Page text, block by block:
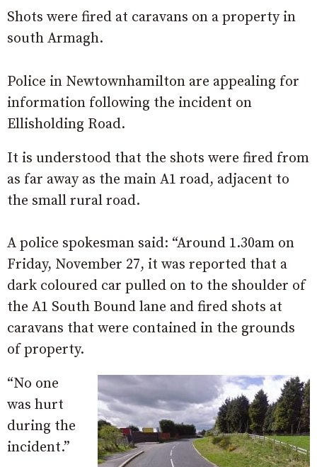
Shots were fired at caravans on a property in
south Armagh.
Police in Newtownhamilton are appealing for
information following the incident on
Ellisholding Road.
It is understood that the shots were fired from
as far away as the main A1 road, adjacent to
the small rural road.
A police spokesman said: “Around 1.30am on
Friday, November 27, it was reported that a
dark coloured car pulled on to the shoulder of
the A1 South Bound lane and fired shots at
caravans that were contained in the grounds
of property.
“No one
was hurt
during the
incident.”